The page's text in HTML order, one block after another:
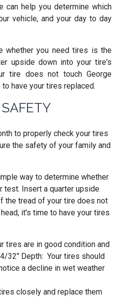
can help you determine which
vehicle, and your day to day
whether you need tires is the
upside down into your tire's
tire does not touch George
have your tires replaced.
to properly check your tires
the safety of your family and
way to determine whether
test. Insert a quarter upside
the tread of your tire does not
it's time to have your tires
tires are in good condition and
32" Depth: Your tires should
a decline in wet weather
closely and replace them